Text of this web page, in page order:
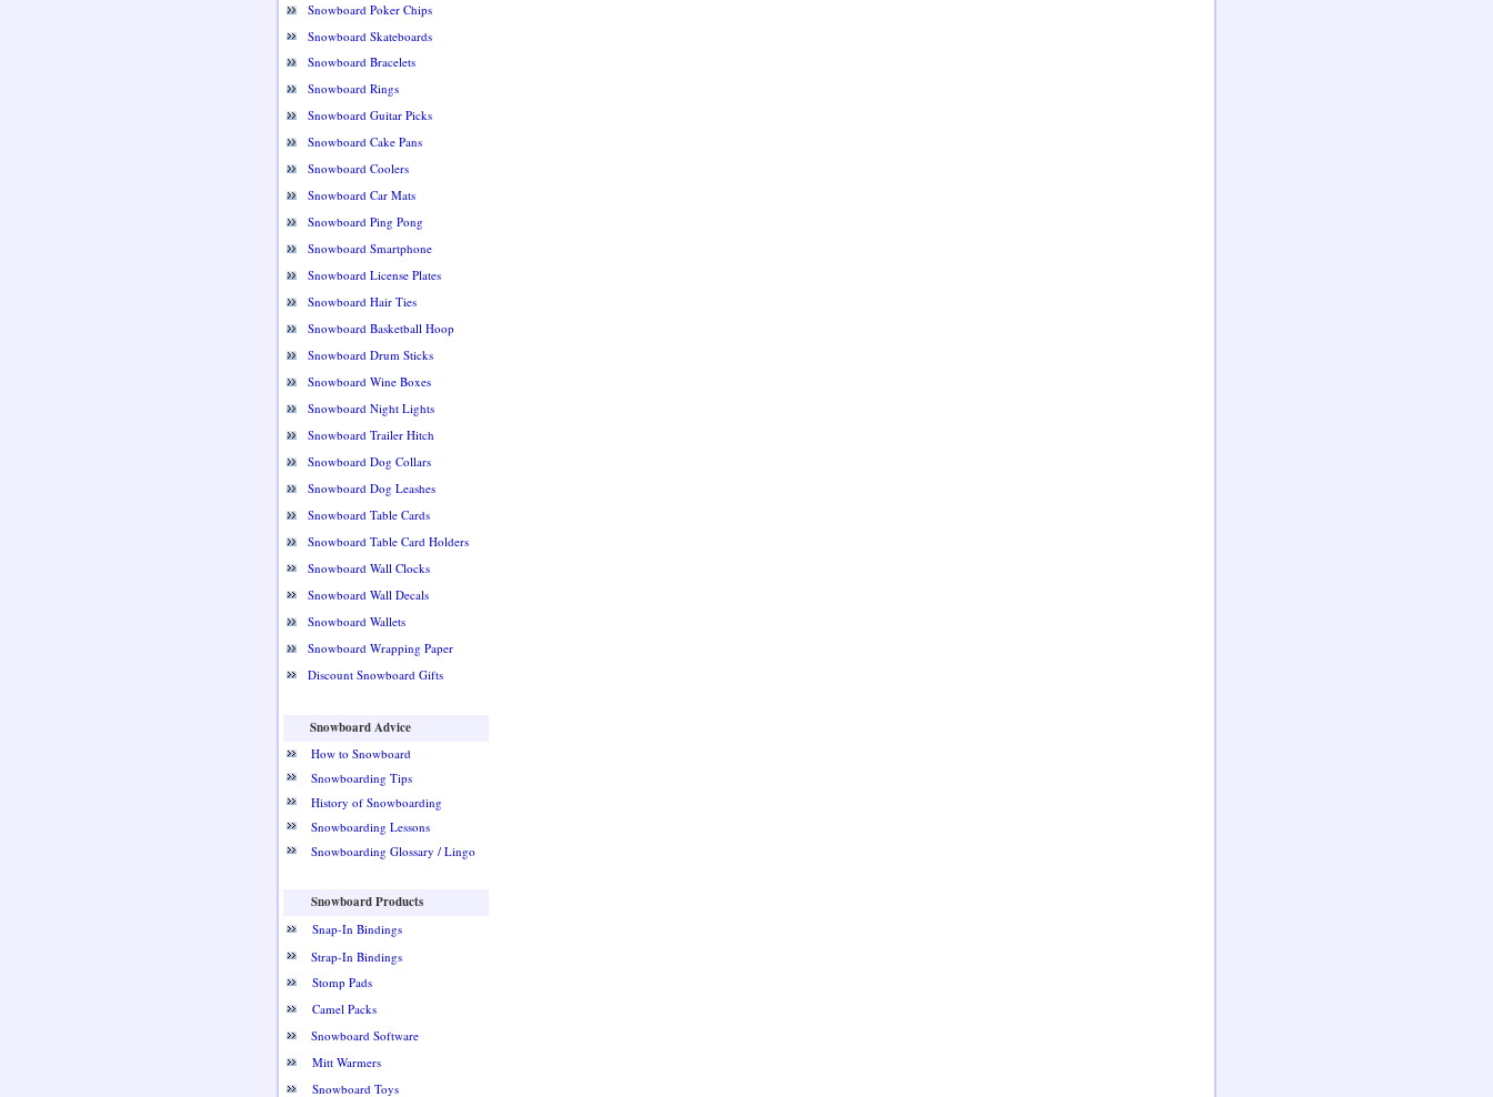
Snowboard Poker Chips
Snowboard Skateboards
Snowboard Bracelets
Snowboard Rings
Snowboard Guitar Picks
Snowboard Cake Pans
Snowboard Coolers
Snowboard Car Mats
Snowboard Ping Pong
Snowboard Smartphone
Snowboard License Plates
Snowboard Hair Ties
Snowboard Basketball Hoop
Snowboard Drum Sticks
Snowboard Wine Boxes
Snowboard Night Lights
Snowboard Trailer Hitch
Snowboard Dog Collars
Snowboard Dog Leashes
Snowboard Table Cards
Snowboard Table Card Holders
Snowboard Wall Clocks
Snowboard Wall Decals
Snowboard Wallets
Snowboard Wrapping Paper
Discount Snowboard Gifts
Snowboard Advice
How to Snowboard
Snowboarding Tips
History of Snowboarding
Snowboarding Lessons
Snowboarding Glossary / Lingo
Snowboard Products
Snap-In Bindings
Strap-In Bindings
Stomp Pads
Camel Packs
Snowboard Software
Mitt Warmers
Snowboard Toys